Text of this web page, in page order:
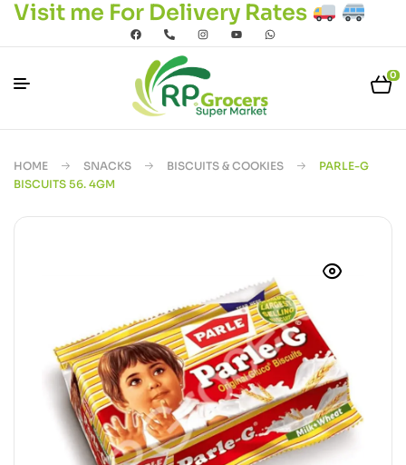
Visit me For Delivery Rates
0
HOME SNACKS BISCUITS & COOKIES
PARLE-G
BISCUITS 56. 4GM